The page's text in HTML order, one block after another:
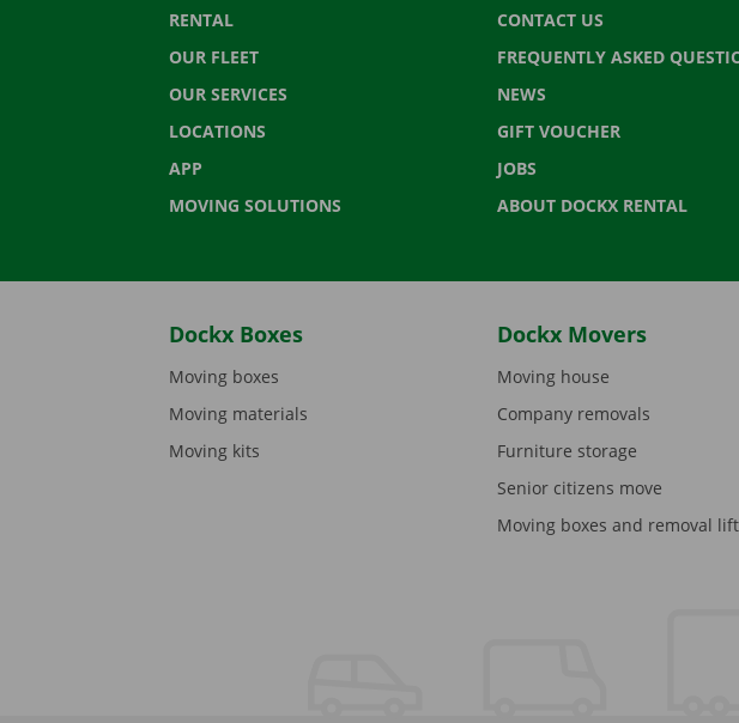
RENTAL
OUR FLEET
OUR SERVICES
LOCATIONS
APP
MOVING SOLUTIONS
CONTACT US
FREQUENTLY ASKED
NEWS
GIFT VOUCHER
JOBS
ABOUT DOCKX RENTAL
Dockx Boxes
Moving boxes
Moving materials
Moving kits
Dockx Movers
Moving house
Company removals
Furniture storage
Senior citizens move
Moving boxes and removal